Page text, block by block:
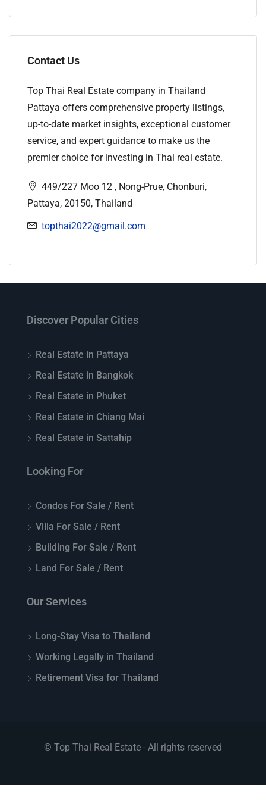
Contact Us
Top Thai Real Estate company in Thailand
Pattaya offers comprehensive property listings,
up-to-date market insights, exceptional customer
service, and expert guidance to make us the
premier choice for investing in Thai real estate.
449/227 Moo 12 , Nong-Prue, Chonburi,
Pattaya, 20150, Thailand
topthai2022@gmail.com
Discover Popular Cities
Real Estate in Pattaya
Real Estate in Bangkok
Real Estate in Phuket
Real Estate in Chiang Mai
Real Estate in Sattahip
Looking For
Condos For Sale / Rent
Villa For Sale / Rent
Building For Sale / Rent
Land For Sale / Rent
Our Services
Long-Stay Visa to Thailand
Working Legally in Thailand
Retirement Visa for Thailand
© Top Thai Real Estate - All rights reserved